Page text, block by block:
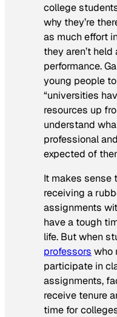
college
why they’re
as much effort
they aren’t
performance.
young people
“universities
resources up
understand
professional
expected of
It makes sense
receiving a
assignments
have a tough
life. But when
professors who
participate in
assignments,
receive tenure
time for